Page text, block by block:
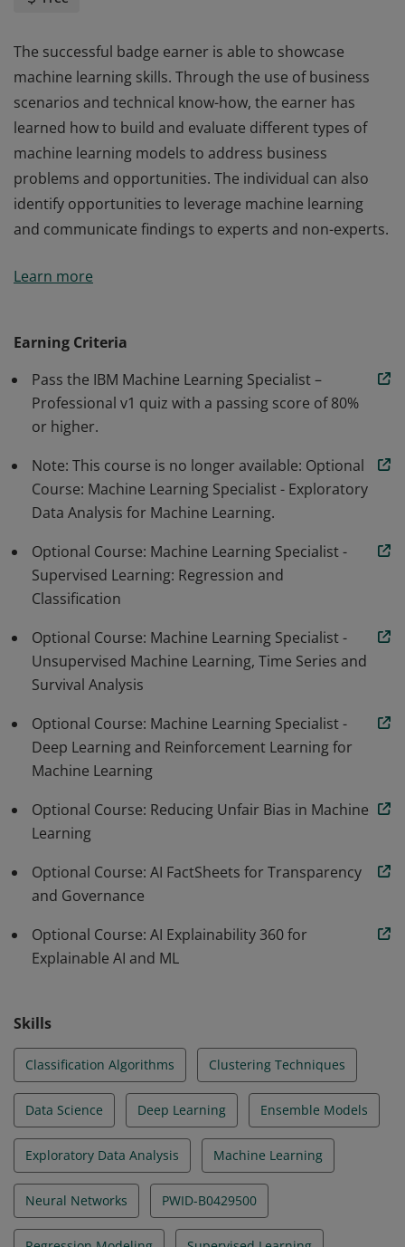
The successful badge earner is able to showcase
machine learning skills. Through the use of business
scenarios and technical know-how, the earner has
learned how to build and evaluate different types of
machine learning models to address business
problems and opportunities. The individual can also
identify opportunities to leverage machine learning
and communicate findings to experts and non-experts.
machine learning skills. Through the use of business
machine learning models to address business
problems and opportunities. The individual can also
identify opportunities to leverage machine learning
and communicate findings to experts and non-experts.
Learn more
Earning Criteria
Pass the IBM Machine Learning Specialist –
Professional v1 quiz with a passing score of 80%
or higher.
Note: This course is no longer available: Optional
Course: Machine Learning Specialist - Exploratory
Data Analysis for Machine Learning.
Optional Course: Machine Learning Specialist -
Supervised Learning: Regression and
Classification
Optional Course: Machine Learning Specialist -
Unsupervised Machine Learning, Time Series and
Survival Analysis
Optional Course: Machine Learning Specialist -
Deep Learning and Reinforcement Learning for
Machine Learning
Optional Course: Reducing Unfair Bias in Machine
Learning
Optional Course: AI FactSheets for Transparency
and Governance
Optional Course: AI Explainability 360 for
Explainable AI and ML
Skills
Classification Algorithms Clustering Techniques
Data Science Deep Learning Ensemble Models
Exploratory Data Analysis Machine Learning
Neural Networks PWID-B0429500